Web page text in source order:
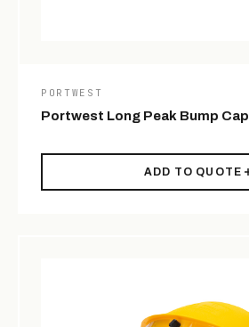
PORTWEST
Portwest Long Peak Bump Cap
ADD TO QUOTE